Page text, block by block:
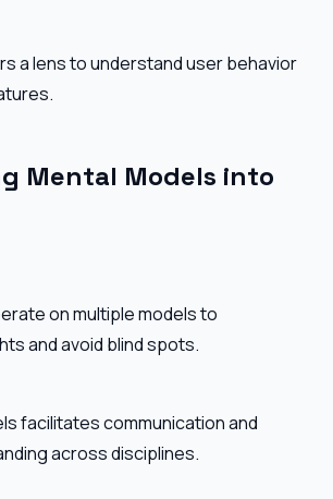
a lens to understand user behavior
Mental Models into
on multiple models to
and avoid blind spots.
facilitates communication and
across disciplines.